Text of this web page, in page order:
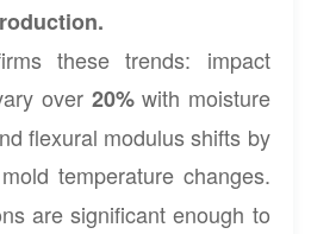
these trends: impact
over 20%with moisture
flexural modulus shifts by
temperature changes.
are significant enough to